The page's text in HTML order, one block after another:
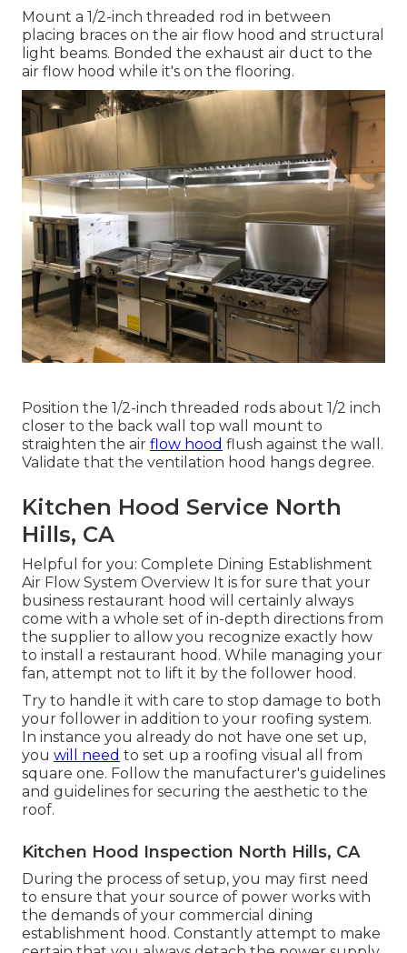
Mount a 1/2-inch threaded rod in between
placing braces on the air flow hood and structural
light beams. Bonded the exhaust air duct to the
air flow hood while it's on the flooring.
Position the 1/2-inch threaded rods about 1/2 inch
closer to the back wall top wall mount to
straighten the air flow hood flush against the wall.
Validate that the ventilation hood hangs degree.
Kitchen Hood Service North
Hills, CA
Helpful for you: Complete Dining Establishment
Air Flow System Overview It is for sure that your
business restaurant hood will certainly always
come with a whole set of in-depth directions from
the supplier to allow you recognize exactly how
to install a restaurant hood. While managing your
fan, attempt not to lift it by the follower hood.
Try to handle it with care to stop damage to both
your follower in addition to your roofing system.
In instance you already do not have one set up,
you will need to set up a roofing visual all from
square one. Follow the manufacturer's guidelines
and guidelines for securing the aesthetic to the
roof.
Kitchen Hood Inspection North Hills, CA
During the process of setup, you may first need
to ensure that your source of power works with
the demands of your commercial dining
establishment hood. Constantly attempt to make